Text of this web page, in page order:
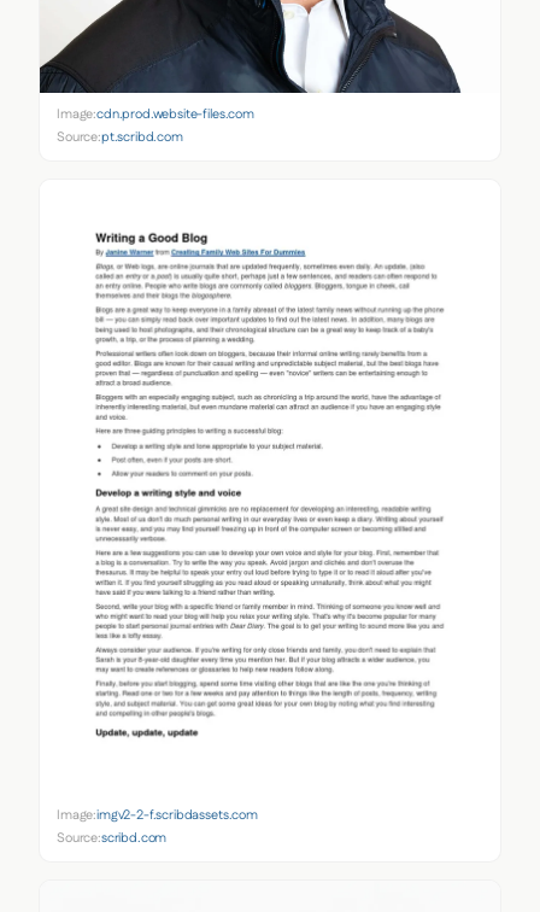
Image:cdn.prod.website-files.com
Source:pt.scribd.com
Image:imgv2-2-f.scribdassets.com
Source:scribd.com